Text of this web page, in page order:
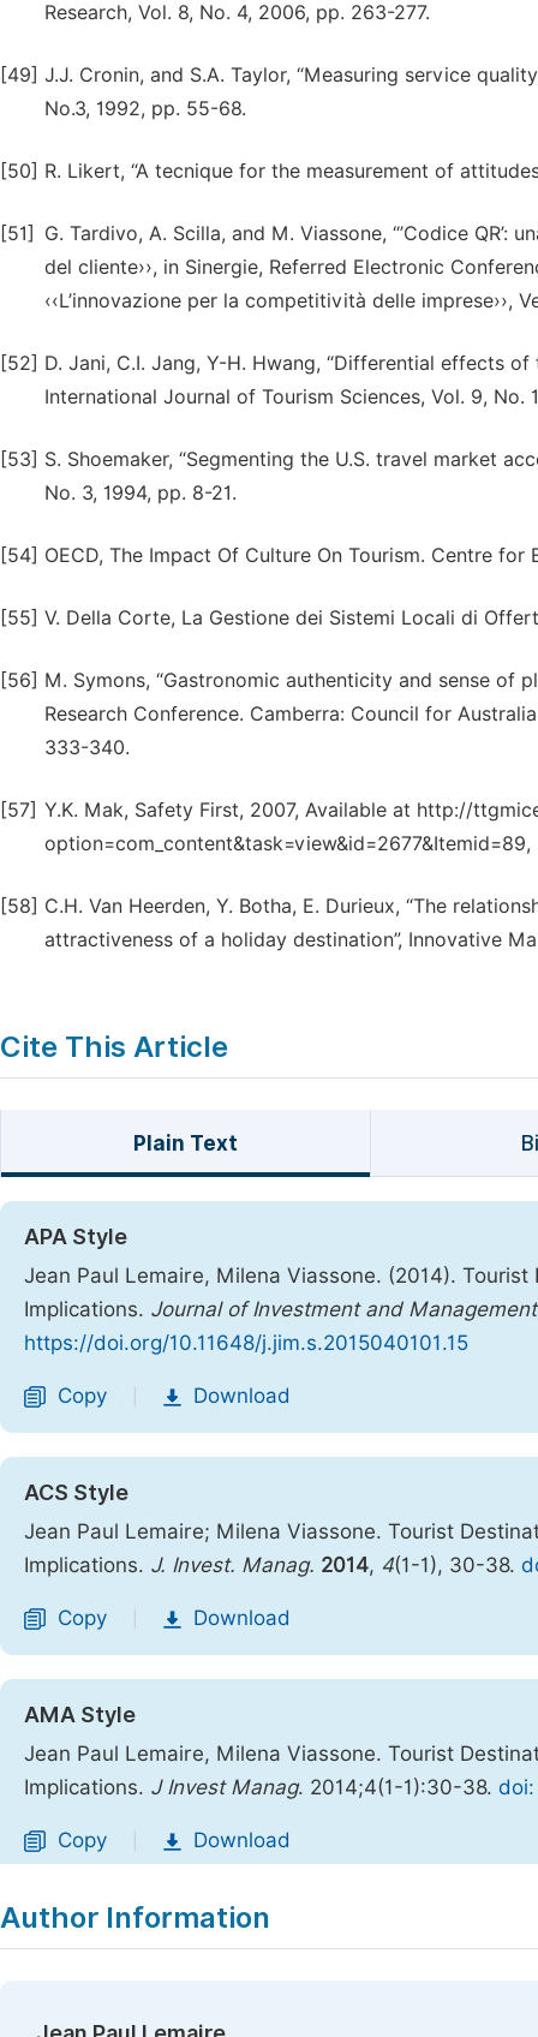
Research, Vol. 8, No. 4, 2006, pp. 263-277.
[49] J.J. Cronin, and S.A. Taylor, “Measuring service
No.3, 1992, pp. 55-68.
[50] R. Likert, “A tecnique for the measurement of
[51]
G. Tardivo, A. Scilla, and M. Viassone, “’Codice
del cliente››, in Sinergie, Referred Electronic
‹‹L’innovazione per la competitività delle imprese››,
[52] D. Jani, C.I. Jang, Y-H. Hwang, “Differential effects
International Journal of Tourism Sciences, Vol. 9, No.
[53] S. Shoemaker, “Segmenting the U.S. travel market
No. 3, 1994, pp. 8-21.
[54] OECD, The Impact Of Culture On Tourism. Centre
[55] V. Della Corte, La Gestione dei Sistemi Locali di
[56] M. Symons, “Gastronomic authenticity and sense of
Research Conference. Camberra: Council for
333-340.
[57] Y.K. Mak, Safety First, 2007, Available at http://
[58] C.H. Van Heerden, Y. Botha, E. Durieux, “The
attractiveness of a holiday destination”, Innovative
Cite This Article
Plain Text
APA Style
Jean Paul Lemaire, Milena Viassone. (2014).
Implications. Journal of Investment and Management
https://doi.org/10.11648/j.jim.s.2015040101.15
Copy Download
ACS Style
Jean Paul Lemaire; Milena Viassone. Tourist
Implications. J. Invest. Manag. 2014, 4(1-1), 30-38.
Copy Download
AMA Style
Jean Paul Lemaire, Milena Viassone. Tourist
Implications. J Invest Manag. 2014;4(1-1):30-38.
Copy Download
Author Information